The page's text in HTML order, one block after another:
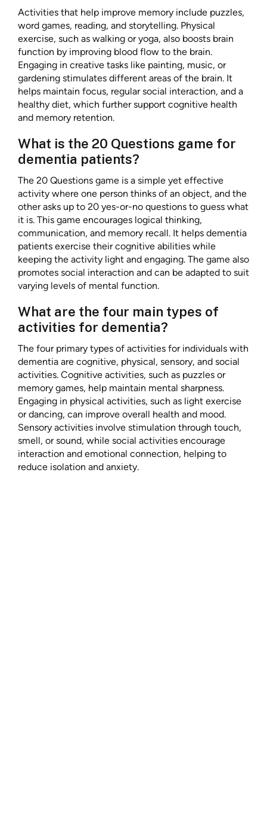
Activities that help improve memory include puzzles,
word games, reading, and storytelling. Physical
exercise, such as walking or yoga, also boosts brain
function by improving blood flow to the brain.
Engaging in creative tasks like painting, music, or
gardening stimulates different areas of the brain. It
helps maintain focus, regular social interaction, and a
healthy diet, which further support cognitive health
and memory retention.
What is the 20 Questions game for
dementia patients?
The 20 Questions game is a simple yet effective
activity where one person thinks of an object, and the
other asks up to 20 yes-or-no questions to guess what
it is. This game encourages logical thinking,
communication, and memory recall. It helps dementia
patients exercise their cognitive abilities while
keeping the activity light and engaging. The game also
promotes social interaction and can be adapted to suit
varying levels of mental function.
What are the four main types of
activities for dementia?
The four primary types of activities for individuals with
dementia are cognitive, physical, sensory, and social
activities. Cognitive activities, such as puzzles or
memory games, help maintain mental sharpness.
Engaging in physical activities, such as light exercise
or dancing, can improve overall health and mood.
Sensory activities involve stimulation through touch,
smell, or sound, while social activities encourage
interaction and emotional connection, helping to
reduce isolation and anxiety.